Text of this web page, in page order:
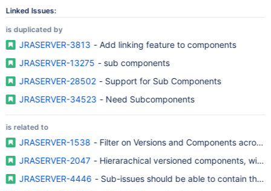
Linked Issues:
is duplicated by
JRASERVER-3813 - Add linking feature to components
JRASERVER-13275 - sub components
JRASERVER-28502 - Support for Sub Components
JRASERVER-34523 - Need Subcomponents
is related to
JRASERVER-1538 - Filter on Versions and Components across
JRASERVER-2047 - Hierarachical versioned components, with
JRASERVER-4446 - Sub-issues should be able to contain their